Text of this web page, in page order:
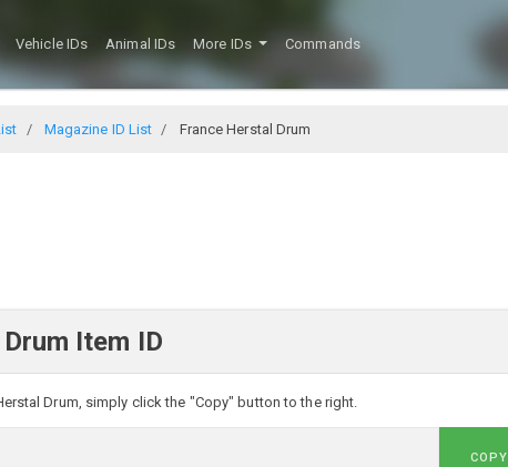
Vehicle IDs Animal IDs More IDs Commands
Magazine ID List France Herstal Drum
Item ID
Drum, simply click the "Copy" button to the right.
COPY